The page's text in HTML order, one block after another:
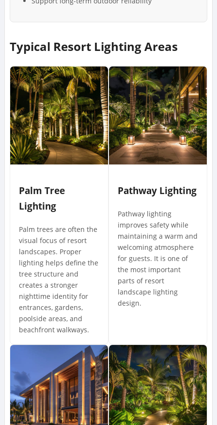
Typical Resort Lighting Areas
Palm Tree
Lighting
Palm trees are often the
visual focus of resort
landscapes. Proper
lighting helps define the
tree structure and
creates a stronger
nighttime identity for
entrances, gardens,
poolside areas, and
beachfront walkways.
Pathway Lighting
Pathway lighting
improves safety while
maintaining a warm and
welcoming atmosphere
for guests. It is one of
the most important
parts of resort
landscape lighting
design.